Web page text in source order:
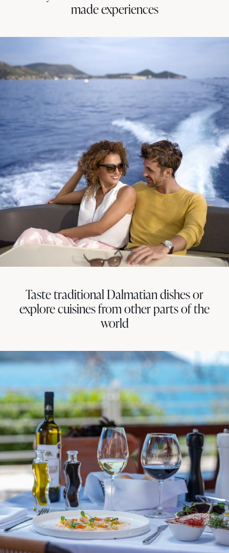
made experiences
Taste traditional Dalmatian dishes or
explore cuisines from other parts of the
world